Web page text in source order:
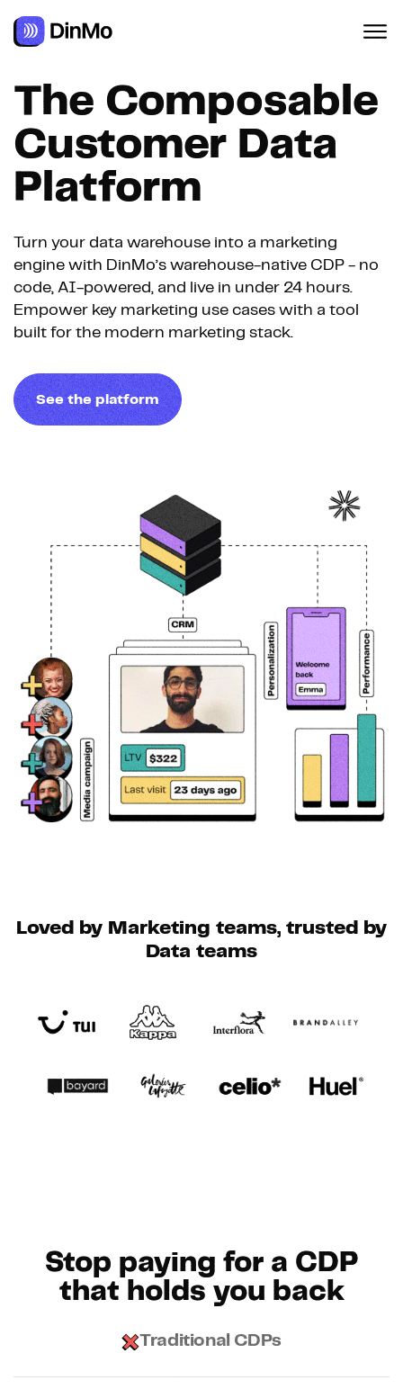
The Composable
Customer Data
Platform
Turn your data warehouse into a marketing
engine with DinMo’s warehouse-native CDP - no
code, AI-powered, and live in under 24 hours.
Empower key marketing use cases with a tool
built for the modern marketing stack.
See the platform
Loved by Marketing teams, trusted by
Data teams
Stop paying for a CDP
that holds you back
Traditional CDPs